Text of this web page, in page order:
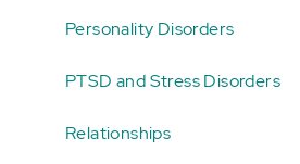
Personality Disorders
PTSD and Stress Disorders
Relationships